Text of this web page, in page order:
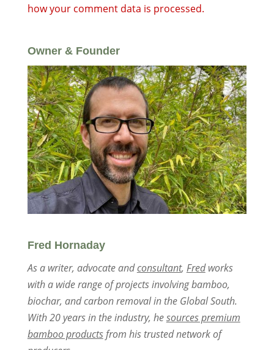
how your comment data is processed.
Owner & Founder
Fred Hornaday
As a writer, advocate andconsultant, Fredworks
with a wide range of projects involving bamboo,
biochar, and carbon removal in the Global South.
With 20 years in the industry, hesources premium
bamboo productsfrom his trusted network of